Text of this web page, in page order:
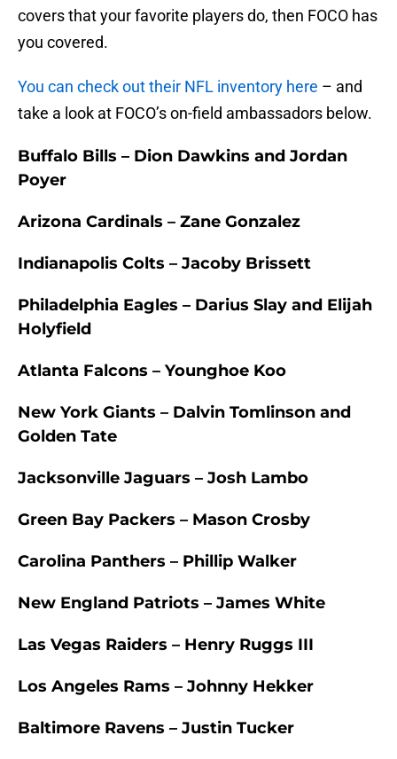
covers that your favorite players do, then FOCO has
you covered.
You can check out their NFL inventory here – and
take a look at FOCO’s on-field ambassadors below.
Buffalo Bills – Dion Dawkins and Jordan
Poyer
Arizona Cardinals – Zane Gonzalez
Indianapolis Colts – Jacoby Brissett
Philadelphia Eagles – Darius Slay and Elijah
Holyfield
Atlanta Falcons – Younghoe Koo
New York Giants – Dalvin Tomlinson and
Golden Tate
Jacksonville Jaguars – Josh Lambo
Green Bay Packers – Mason Crosby
Carolina Panthers – Phillip Walker
New England Patriots – James White
Las Vegas Raiders – Henry Ruggs III
Los Angeles Rams – Johnny Hekker
Baltimore Ravens – Justin Tucker